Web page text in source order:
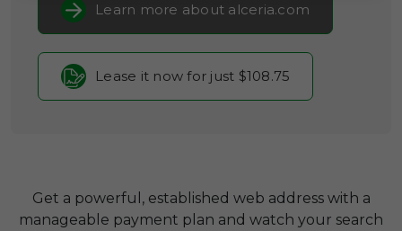
Learn more about alceria.com
Lease it now for just $108.75
Get a powerful, established web address with a
manageable payment plan and watch your search